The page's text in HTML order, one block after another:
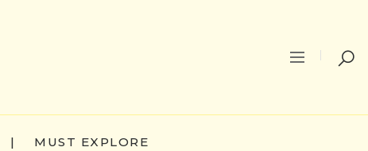
| MUST EXPLORE